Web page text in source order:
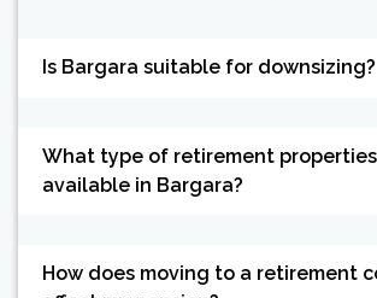
Is Bargara suitable for downsizing?
What type of retirement
available in Bargara?
How does moving to a retirement